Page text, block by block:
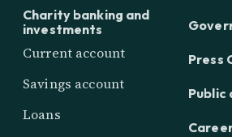
Charity banking and
investments
Current account
Savings account
Loans
Press
Public